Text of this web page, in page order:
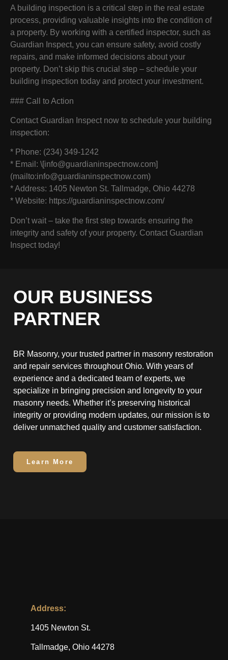
A building inspection is a critical step in the real estate
process, providing valuable insights into the condition of
a property. By working with a certified inspector, such as
Guardian Inspect, you can ensure safety, avoid costly
repairs, and make informed decisions about your
property. Don’t skip this crucial step – schedule your
building inspection today and protect your investment.
### Call to Action
Contact Guardian Inspect now to schedule your building
inspection:
* Phone: (234) 349-1242
* Email: \[info@guardianinspectnow.com]
(mailto:info@guardianinspectnow.com)
* Address: 1405 Newton St. Tallmadge, Ohio 44278
* Website: https://guardianinspectnow.com/
Don’t wait – take the first step towards ensuring the
integrity and safety of your property. Contact Guardian
Inspect today!
OUR BUSINESS
PARTNER
BR Masonry, your trusted partner in masonry restoration
and repair services throughout Ohio. With years of
experience and a dedicated team of experts, we
specialize in bringing precision and longevity to your
masonry needs. Whether it’s preserving historical
integrity or providing modern updates, our mission is to
deliver unmatched quality and customer satisfaction.
Learn More
Address:
1405 Newton St.
Tallmadge, Ohio 44278